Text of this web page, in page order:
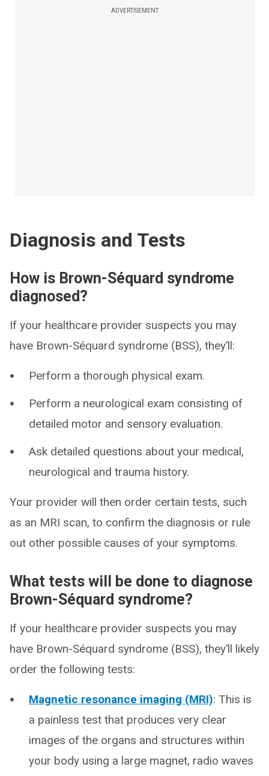
ADVERTISEMENT
Diagnosis and Tests
How is Brown-Séquard syndrome
diagnosed?
If your healthcare provider suspects you may
have Brown-Séquard syndrome (BSS), they’ll:
Perform a thorough physical exam.
Perform a neurological exam consisting of
detailed motor and sensory evaluation.
Ask detailed questions about your medical,
neurological and trauma history.
Your provider will then order certain tests, such
as an MRI scan, to confirm the diagnosis or rule
out other possible causes of your symptoms.
What tests will be done to diagnose
Brown-Séquard syndrome?
If your healthcare provider suspects you may
have Brown-Séquard syndrome (BSS), they’ll likely
order the following tests:
Magnetic resonance imaging (MRI): This is
a painless test that produces very clear
images of the organs and structures within
your body using a large magnet, radio waves